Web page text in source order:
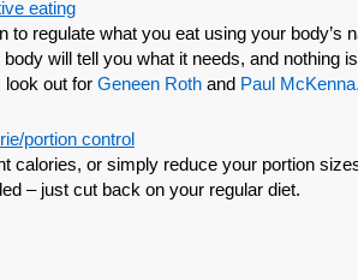
eating
to regulate what you eat using your body’s
body will tell you what it needs, and nothing
look out for Geneen Roth and Paul McKenna
portion control
calories, or simply reduce your portion
– just cut back on your regular diet.